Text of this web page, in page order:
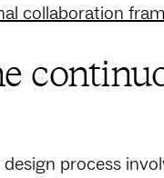
collaboration
process